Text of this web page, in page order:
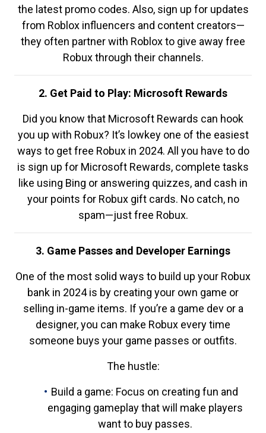
the latest promo codes. Also, sign up for updates
from Roblox influencers and content creators—
they often partner with Roblox to give away free
Robux through their channels.
2. Get Paid to Play: Microsoft Rewards
Did you know that Microsoft Rewards can hook
you up with Robux? It’s lowkey one of the easiest
ways to get free Robux in 2024. All you have to do
is sign up for Microsoft Rewards, complete tasks
like using Bing or answering quizzes, and cash in
your points for Robux gift cards. No catch, no
spam—just free Robux.
3. Game Passes and Developer Earnings
One of the most solid ways to build up your Robux
bank in 2024 is by creating your own game or
selling in-game items. If you’re a game dev or a
designer, you can make Robux every time
someone buys your game passes or outfits.
The hustle:
Build a game: Focus on creating fun and
engaging gameplay that will make players
want to buy passes.